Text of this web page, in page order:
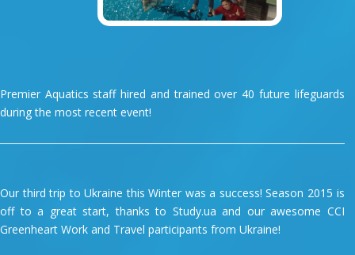
Premier Aquatics staff hired and trained over 40 future lifeguards
during the most recent event!
Our third trip to Ukraine this Winter was a success! Season 2015 is
off to a great start, thanks to Study.ua and our awesome CCI
Greenheart Work and Travel participants from Ukraine!